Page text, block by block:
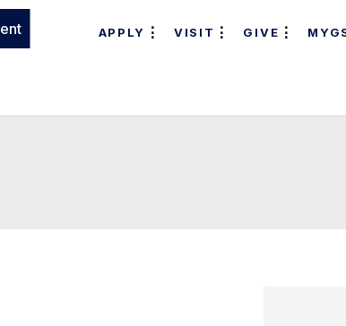
APPLY VISIT GIVE